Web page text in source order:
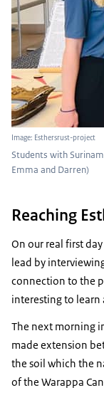
Image: Esthersrust-project
Students with
Emma and Darren)
Reaching
On our real first
lead by
connection to the
interesting to learn
The next morning
made extension
the soil which the
of the Warappa